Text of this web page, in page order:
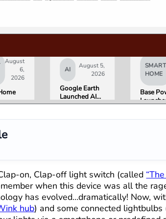
August
6,
2026
AI
August 5,
2026
Google Earth
Launched AI
Image
Then Pulled It
SMART
HOME
Base
Battery
on, Clap-off light switch (called
when this device was all the
has evolved…dramatically! Now,
hub) and some connected